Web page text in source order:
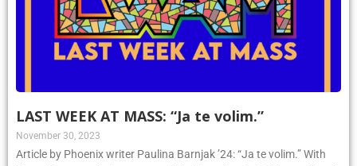
LAST WEEK AT MASS: “Ja te volim.”
November 30, 2023
Article by Phoenix writer Paulina Barnjak ’24: “Ja te volim.” With